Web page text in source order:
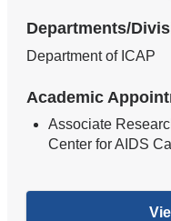
Departments/
Department of ICAP
Academic
Associate
Center for AIDS